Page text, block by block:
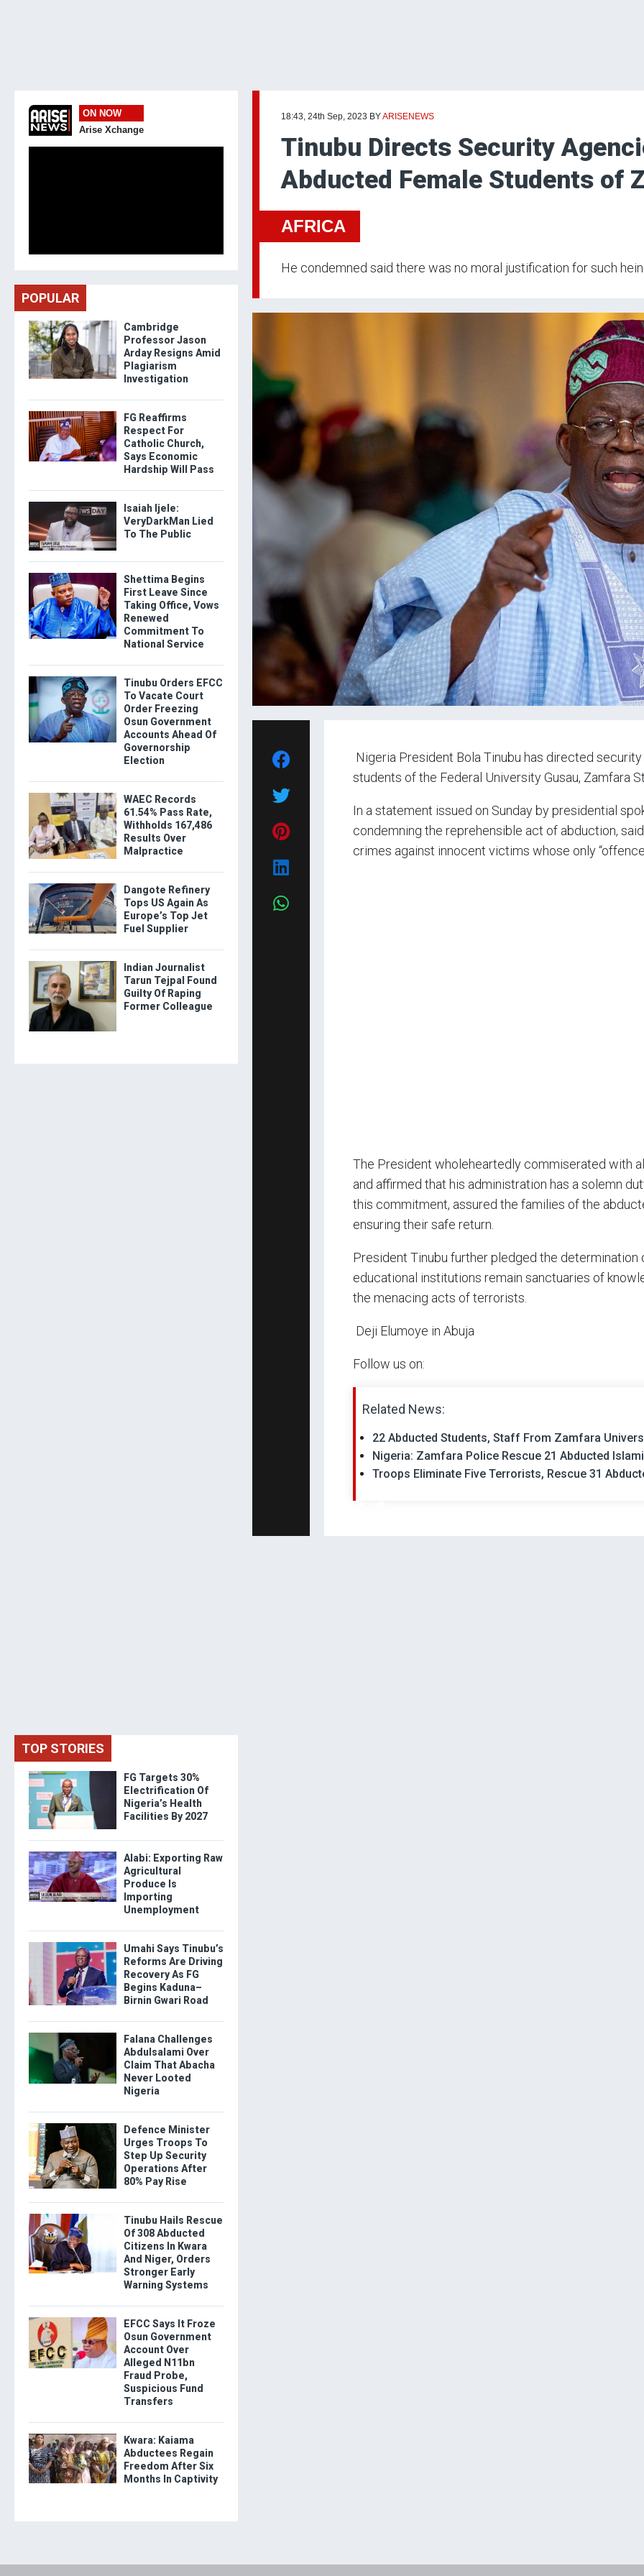
18:43, 24th Sep, 2023 BYARISENEWS
Tinubu Directs Security
Abducted Female Students of
AFRICA
He condemned said there was no moral justification for such
Nigeria President Bola Tinubu has directed
students of the Federal University Gusau, Zamfara
In a statement issued on Sunday by presidential
condemning the reprehensible act of abduction,
crimes against innocent victims whose only
The President wholeheartedly commiserated with
and affirmed that his administration has a solemn
this commitment, assured the families of the
ensuring their safe return.
President Tinubu further pledged the determination
educational institutions remain sanctuaries of
the menacing acts of terrorists.
Deji Elumoye in Abuja
Follow us on:
Related News:
22 Abducted Students, Staff From Zamfara
Nigeria: Zamfara Police Rescue 21 Abducted
Troops Eliminate Five Terrorists, Rescue 31
ON NOW
Arise Xchange
POPULAR
Cambridge
Professor Jason
Arday Resigns Amid
Plagiarism
Investigation
FG Reaffirms
Respect For
Catholic Church,
Says Economic
Hardship Will Pass
Isaiah Ijele:
VeryDarkMan Lied
To The Public
Shettima Begins
First Leave Since
Taking Office, Vows
Renewed
Commitment To
National Service
Tinubu Orders EFCC
To Vacate Court
Order Freezing
Osun Government
Accounts Ahead Of
Governorship
Election
WAEC Records
61.54% Pass Rate,
Withholds 167,486
Results Over
Malpractice
Dangote Refinery
Tops US Again As
Europe’s Top Jet
Fuel Supplier
Indian Journalist
Tarun Tejpal Found
Guilty Of Raping
Former Colleague
TOP STORIES
FG Targets 30%
Electrification Of
Nigeria’s Health
Facilities By 2027
Alabi: Exporting Raw
Agricultural
Produce Is
Importing
Unemployment
Umahi Says Tinubu’s
Reforms Are Driving
Recovery As FG
Begins Kaduna–
Birnin Gwari Road
Falana Challenges
Abdulsalami Over
Claim That Abacha
Never Looted
Nigeria
Defence Minister
Urges Troops To
Step Up Security
Operations After
80% Pay Rise
Tinubu Hails Rescue
Of 308 Abducted
Citizens In Kwara
And Niger, Orders
Stronger Early
Warning Systems
EFCC Says It Froze
Osun Government
Account Over
Alleged N11bn
Fraud Probe,
Suspicious Fund
Transfers
Kwara: Kaiama
Abductees Regain
Freedom After Six
Months In Captivity